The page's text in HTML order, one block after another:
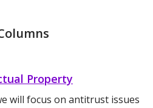
Property
will focus on antitrust issues